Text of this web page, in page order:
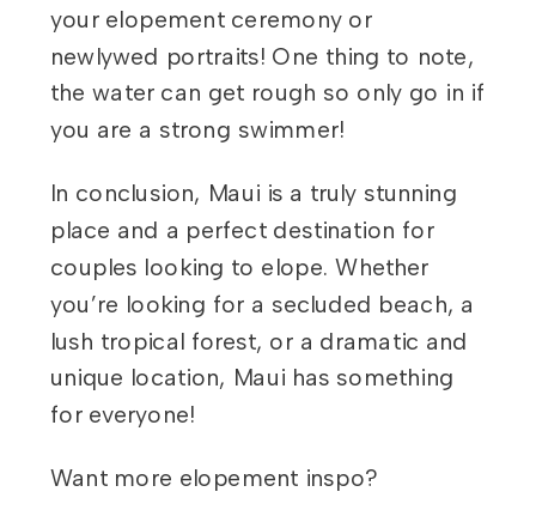
your elopement ceremony or
newlywed portraits! One thing to note,
the water can get rough so only go in if
you are a strong swimmer!
In conclusion, Maui is a truly stunning
place and a perfect destination for
couples looking to elope. Whether
you’re looking for a secluded beach, a
lush tropical forest, or a dramatic and
unique location, Maui has something
for everyone!
Want more elopement inspo?